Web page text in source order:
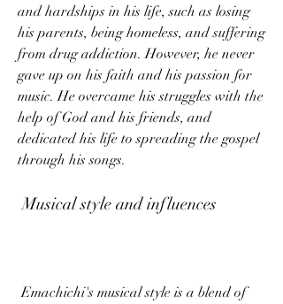
and hardships in his life, such as losing
his parents, being homeless, and suffering
from drug addiction. However, he never
gave up on his faith and his passion for
music. He overcame his struggles with the
help of God and his friends, and
dedicated his life to spreading the gospel
through his songs.
Musical style and influences
Emachichi's musical style is a blend of